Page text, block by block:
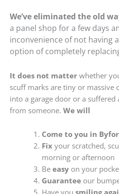
We’ve eliminated the old
a panel shop for a few days
inconvenience of not having
option of completely
It does not matter whether
scuff marks are tiny or massive
into a garage door or a suffered
from someone. We will
Come to you in
Fixyour scratched,
morning or afternoon
Be easyon your
Guaranteeour